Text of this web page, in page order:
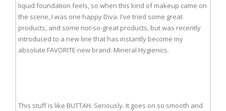
liquid foundation feels, so when this kind of makeup came on
the scene, I was one happy Diva. I've tried some great
products, and some not-so-great products, but was recently
introduced to a new line that has instantly become my
absolute FAVORITE new brand: Mineral Hygienics.
This stuff is like BUTTAH. Seriously. It goes on so smooth and